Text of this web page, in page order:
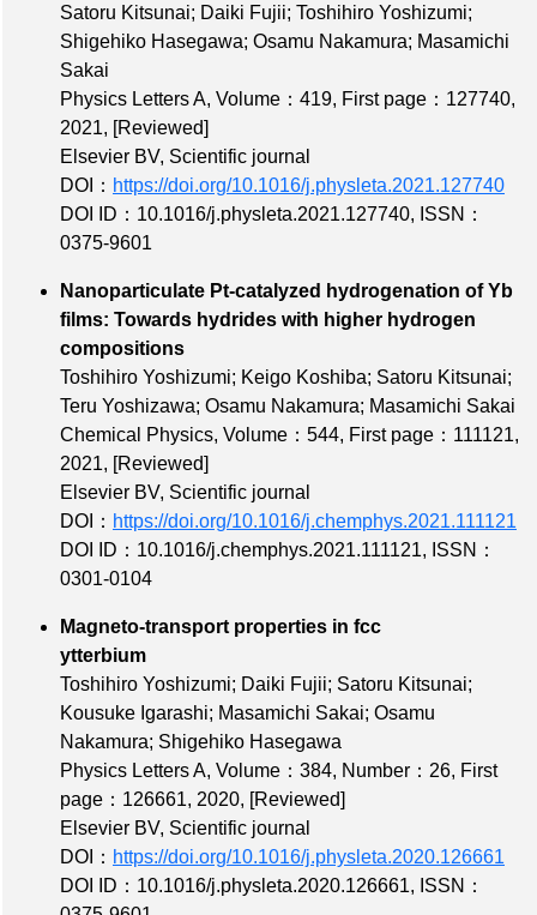
Satoru Kitsunai; Daiki Fujii; Toshihiro Yoshizumi;
Shigehiko Hasegawa; Osamu Nakamura; Masamichi
Sakai
Physics Letters A, Volume：419, First page：127740,
2021, [Reviewed]
Elsevier BV, Scientific journal
DOI： https://doi.org/10.1016/j.physleta.2021.127740
DOI ID：10.1016/j.physleta.2021.127740, ISSN：
0375-9601
Nanoparticulate Pt-catalyzed hydrogenation of Yb
films: Towards hydrides with higher hydrogen
compositions
Toshihiro Yoshizumi; Keigo Koshiba; Satoru Kitsunai;
Teru Yoshizawa; Osamu Nakamura; Masamichi Sakai
Chemical Physics, Volume：544, First page：111121,
2021, [Reviewed]
Elsevier BV, Scientific journal
DOI： https://doi.org/10.1016/j.chemphys.2021.111121
DOI ID：10.1016/j.chemphys.2021.111121, ISSN：
0301-0104
Magneto-transport properties in fcc
ytterbium
Toshihiro Yoshizumi; Daiki Fujii; Satoru Kitsunai;
Kousuke Igarashi; Masamichi Sakai; Osamu
Nakamura; Shigehiko Hasegawa
Physics Letters A, Volume：384, Number：26, First
page：126661, 2020, [Reviewed]
Elsevier BV, Scientific journal
DOI： https://doi.org/10.1016/j.physleta.2020.126661
DOI ID：10.1016/j.physleta.2020.126661, ISSN：